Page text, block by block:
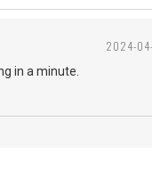
2024-
in a minute.